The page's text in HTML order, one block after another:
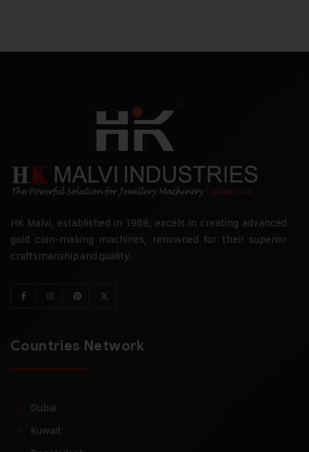
HK Malvi, established in 1968, excels in creating advanced
gold coin-making machines, renowned for their superior
craftsmanship and quality.
Countries Network
Dubai
Kuwait